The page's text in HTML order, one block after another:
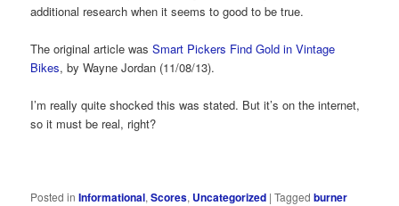
additional research when it seems to good to be true.
The original article wasSmart Pickers Find Gold in Vintage
Bikes, by Wayne Jordan (11/08/13).
I’m really quite shocked this was stated. But it’s on the internet,
so it must be real, right?
Posted in Informational,Scores, Uncategorized |Tagged burner